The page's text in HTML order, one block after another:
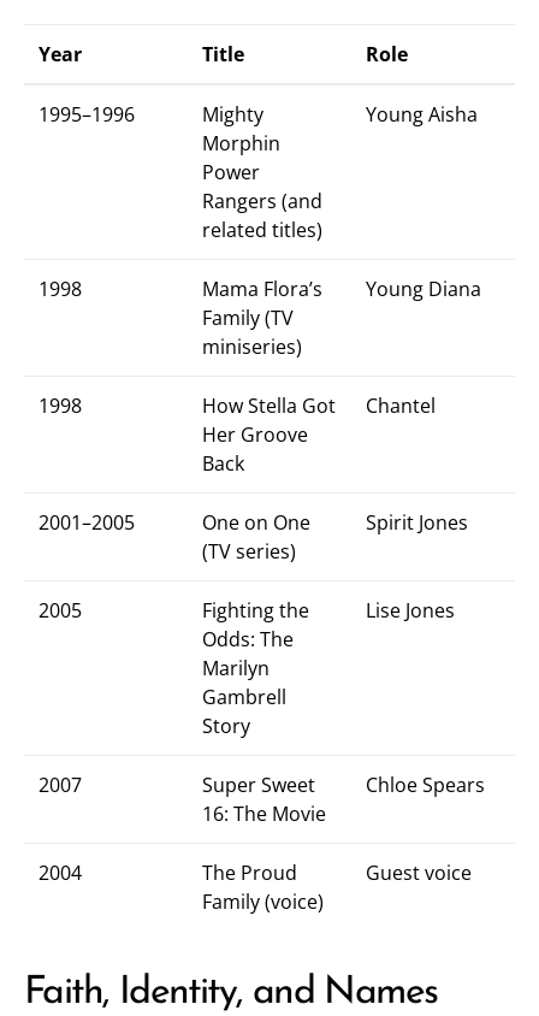
Year Title Role
1995–1996
Mighty
Morphin
Power
Rangers (and
related titles)
Young Aisha
1998
Mama Flora’s
Family (TV
miniseries)
Young Diana
1998
How Stella Got
Her Groove
Back
Chantel
2001–2005
One on One
(TV series)
Spirit Jones
2005
Fighting the
Odds: The
Marilyn
Gambrell
Story
Lise Jones
2007
Super Sweet
16: The Movie
Chloe Spears
2004
The Proud
Family (voice)
Guest voice
Faith, Identity, and Names